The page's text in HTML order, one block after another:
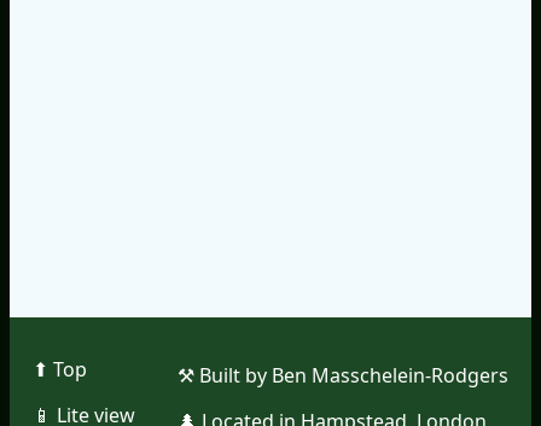
⬆︎ Top
📱︎ Lite view
⚒︎ Built by Ben Masschelein-Rodgers